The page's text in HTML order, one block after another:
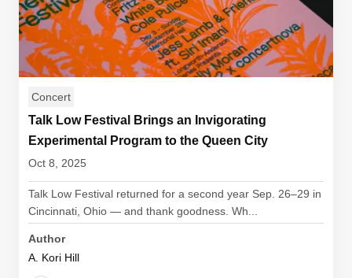
Concert
Talk Low Festival Brings an Invigorating
Experimental Program to the Queen City
Oct 8, 2025
Talk Low Festival returned for a second year Sep. 26–29 in
Cincinnati, Ohio — and thank goodness. Wh...
Author
A. Kori Hill